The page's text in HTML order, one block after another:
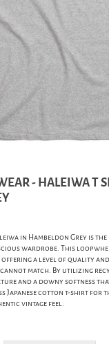
- HALEIWA T
in Hambeldon Grey is
wardrobe. This
offering a level of quality
match. By utilizing
and a downy softness
Japanese cotton t-shirt for
vintage feel.